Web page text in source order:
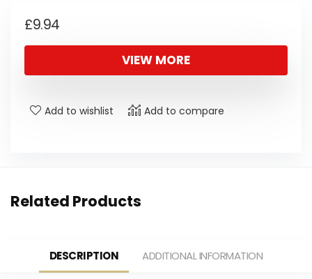
£9.94
VIEW MORE
Add to wishlist Add to compare
Related Products
DESCRIPTION ADDITIONAL INFORMATION